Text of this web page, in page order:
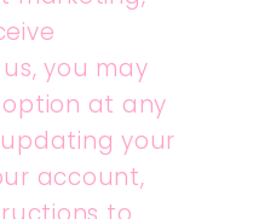
you may
at any
your
account,